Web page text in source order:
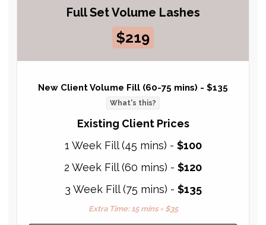
Full Set Volume Lashes
$219
New Client Volume Fill (60-75 mins) - $135
What's this?
Existing Client Prices
1 Week Fill (45 mins) - $100
2 Week Fill (60 mins) - $120
3 Week Fill (75 mins) - $135
Extra Time: 15 mins = $35